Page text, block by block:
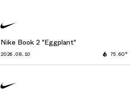
2026.08.10
Nike Book 2 "Eggplant"
75.60°